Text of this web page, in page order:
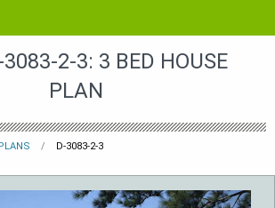
2-3: 3 BED HOUSE
PLAN
D-3083-2-3